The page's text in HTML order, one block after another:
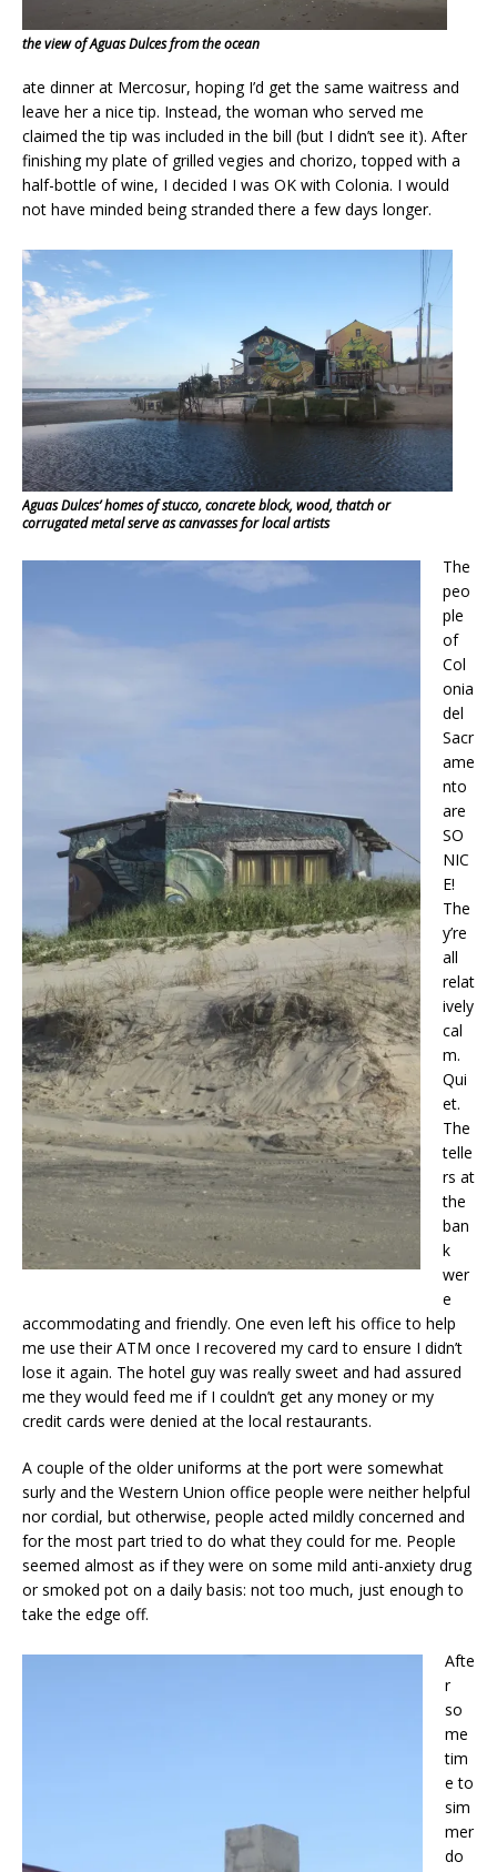
the view of Aguas Dulces from the ocean
ate dinner at Mercosur, hoping I’d get the same waitress and
leave her a nice tip. Instead, the woman who served me
claimed the tip was included in the bill (but I didn’t see it). After
finishing my plate of grilled vegies and chorizo, topped with a
half-bottle of wine, I decided I was OK with Colonia. I would
not have minded being stranded there a few days longer.
Aguas Dulces’ homes of stucco, concrete block, wood, thatch or
corrugated metal serve as canvasses for local artists
The
peo
ple
of
Col
onia
del
Sacr
ame
nto
are
SO
NIC
E!
The
y’re
all
relat
ively
cal
m.
Qui
et.
The
telle
rs at
the
ban
k
wer
e
accommodating and friendly. One even left his office to help
me use their ATM once I recovered my card to ensure I didn’t
lose it again. The hotel guy was really sweet and had assured
me they would feed me if I couldn’t get any money or my
credit cards were denied at the local restaurants.
A couple of the older uniforms at the port were somewhat
surly and the Western Union office people were neither helpful
nor cordial, but otherwise, people acted mildly concerned and
for the most part tried to do what they could for me. People
seemed almost as if they were on some mild anti-anxiety drug
or smoked pot on a daily basis: not too much, just enough to
take the edge off.
Afte
r
so
me
tim
e to
sim
mer
do